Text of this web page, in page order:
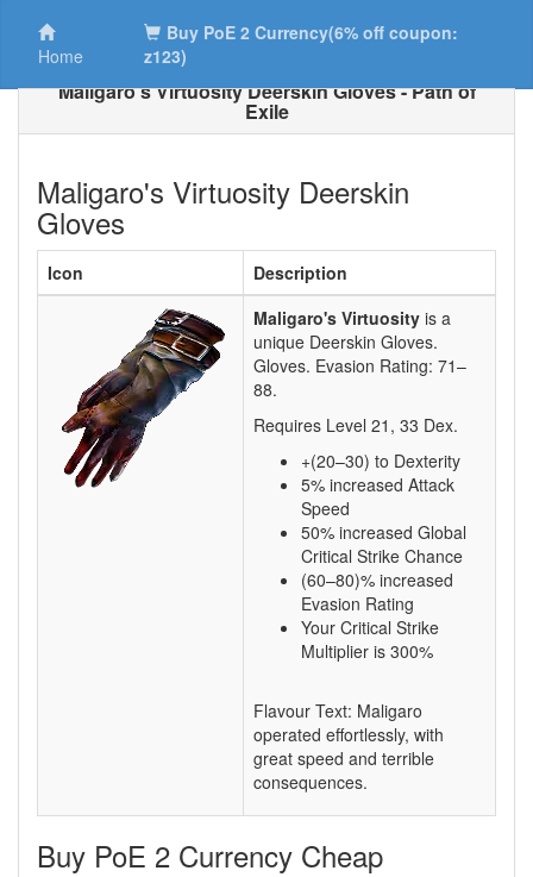
Home
Buy PoE 2 Currency(6% off coupon:
z123)
Maligaro's Virtuosity Deerskin Gloves - Path of
Exile
Maligaro's Virtuosity Deerskin
Gloves
Icon
Description
Maligaro's Virtuosity is a
unique Deerskin Gloves.
Gloves. Evasion Rating: 71–
88.
Requires Level 21 , 33 Dex.
+(20–30) to Dexterity
5% increased Attack
Speed
50% increased Global
Critical Strike Chance
(60–80)% increased
Evasion Rating
Your Critical Strike
Multiplier is 300%
Flavour Text: Maligaro
operated effortlessly, with
great speed and terrible
consequences.
Buy PoE 2 Currency Cheap